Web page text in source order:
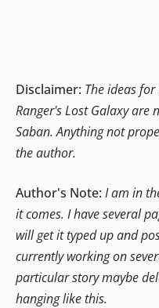
Disclaimer: The ideas
Ranger's Lost Galaxy are
Saban. Anything not
the author.
Author's Note: I am in
it comes. I have several
will get it typed up and
currently working on
particular story maybe
hanging like this.